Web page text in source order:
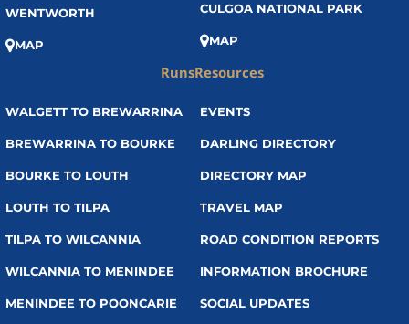
WENTWORTH
MAP
CULGOA NATIONAL PARK
MAP
Runs
WALGETT TO BREWARRINA
BREWARRINA TO BOURKE
BOURKE TO LOUTH
LOUTH TO TILPA
TILPA TO WILCANNIA
WILCANNIA TO MENINDEE
MENINDEE TO POONCARIE
Resources
EVENTS
DARLING DIRECTORY
DIRECTORY MAP
TRAVEL MAP
ROAD CONDITION REPORTS
INFORMATION BROCHURE
SOCIAL UPDATES